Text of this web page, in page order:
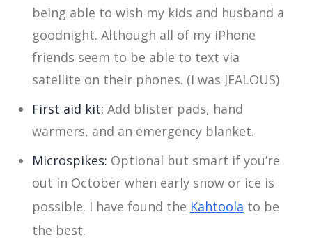
being able to wish my kids and husband a
goodnight. Although all of my iPhone
friends seem to be able to text via
satellite on their phones. (I was JEALOUS)
First aid kit: Add blister pads, hand
warmers, and an emergency blanket.
Microspikes: Optional but smart if you’re
out in October when early snow or ice is
possible. I have found the Kahtoola to be
the best.